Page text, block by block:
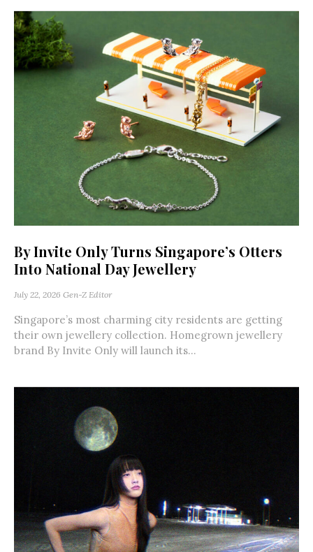
By Invite Only Turns Singapore’s Otters
Into National Day Jewellery
July 22, 2026 Gen-Z Editor
Singapore’s most charming city residents are getting
their own jewellery collection. Homegrown jewellery
brand By Invite Only will launch its...